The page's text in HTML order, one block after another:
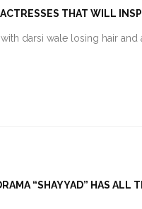
THAT WILL
darsi wale losing hair
“SHAYYAD” HAS